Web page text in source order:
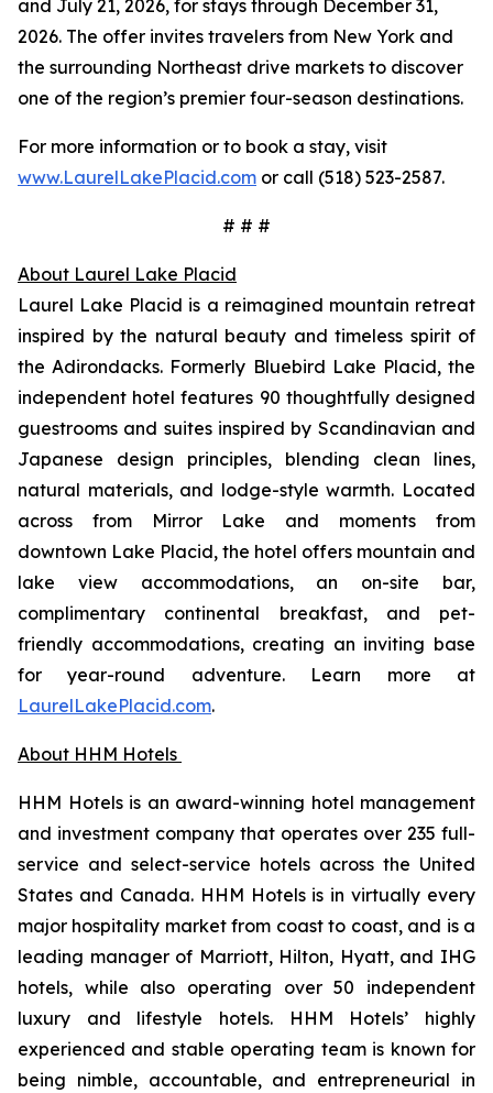
and July 21, 2026, for stays through December 31,
2026. The offer invites travelers from New York and
the surrounding Northeast drive markets to discover
one of the region’s premier four-season destinations.
For more information or to book a stay, visit
www.LaurelLakePlacid.com or call (518) 523-2587.
# # #
About Laurel Lake Placid
Laurel Lake Placid is a reimagined mountain retreat
inspired by the natural beauty and timeless spirit of
the Adirondacks. Formerly Bluebird Lake Placid, the
independent hotel features 90 thoughtfully designed
guestrooms and suites inspired by Scandinavian and
Japanese design principles, blending clean lines,
natural materials, and lodge-style warmth. Located
across from Mirror Lake and moments from
downtown Lake Placid, the hotel offers mountain and
lake view accommodations, an on-site bar,
complimentary continental breakfast, and pet-
friendly accommodations, creating an inviting base
for year-round adventure. Learn more at
LaurelLakePlacid.com.
About HHM Hotels
HHM Hotels is an award-winning hotel management
and investment company that operates over 235 full-
service and select-service hotels across the United
States and Canada. HHM Hotels is in virtually every
major hospitality market from coast to coast, and is a
leading manager of Marriott, Hilton, Hyatt, and IHG
hotels, while also operating over 50 independent
luxury and lifestyle hotels. HHM Hotels’ highly
experienced and stable operating team is known for
being nimble, accountable, and entrepreneurial in